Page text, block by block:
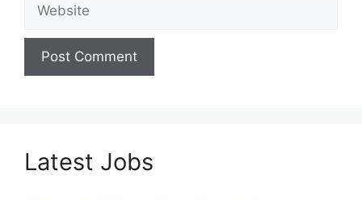
Latest Jobs